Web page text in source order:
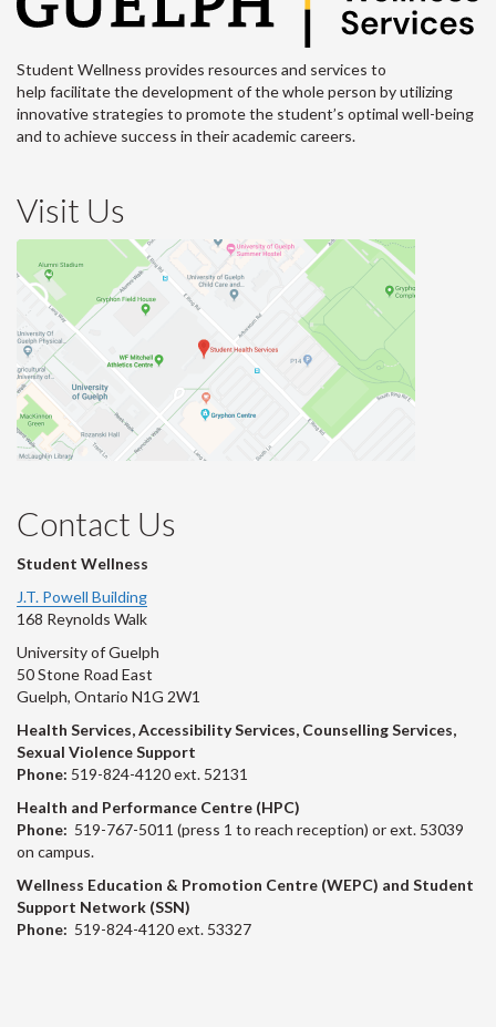
Student Wellness provides resources and services to
help facilitate the development of the whole person by utilizing
innovative strategies to promote the student’s optimal well-being
and to achieve success in their academic careers.
Visit Us
Contact Us
Student Wellness
J.T. Powell Building
168 Reynolds Walk
University of Guelph
50 Stone Road East
Guelph, Ontario N1G 2W1
Health Services, Accessibility Services, Counselling Services,
Sexual Violence Support
Phone: 519-824-4120 ext. 52131
Health and Performance Centre (HPC)
Phone: 519-767-5011 (press 1 to reach reception) or ext. 53039
on campus.
Wellness Education & Promotion Centre (WEPC) and Student
Support Network (SSN)
Phone: 519-824-4120 ext. 53327